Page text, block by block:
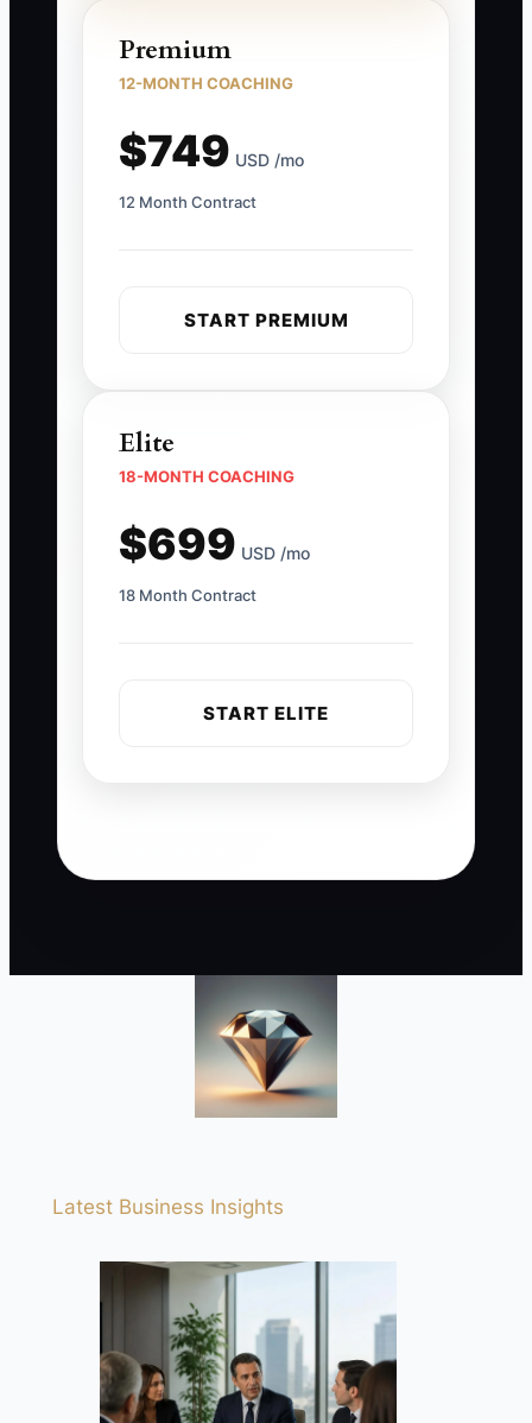
Premium
12-MONTH COACHING
$749 USD /mo
12 Month Contract
START PREMIUM
Elite
18-MONTH COACHING
$699 USD /mo
18 Month Contract
START ELITE
Latest Business Insights